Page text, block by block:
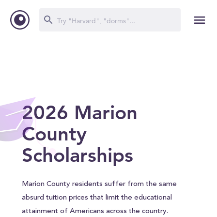
2026 Marion
County
Scholarships
Marion County residents suffer from the same
absurd tuition prices that limit the educational
attainment of Americans across the country.